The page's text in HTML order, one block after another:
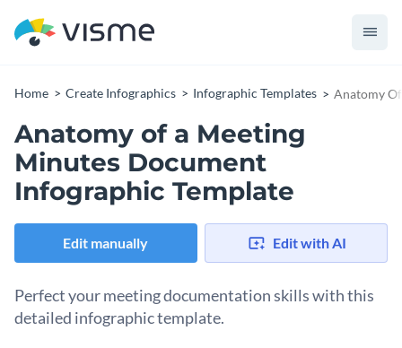
Home Create Infographics Infographic Templates Anatomy
Anatomy of a Meeting
Minutes Document
Infographic Template
Edit manually Edit with AI
Perfect your meeting documentation skills with this
detailed infographic template.